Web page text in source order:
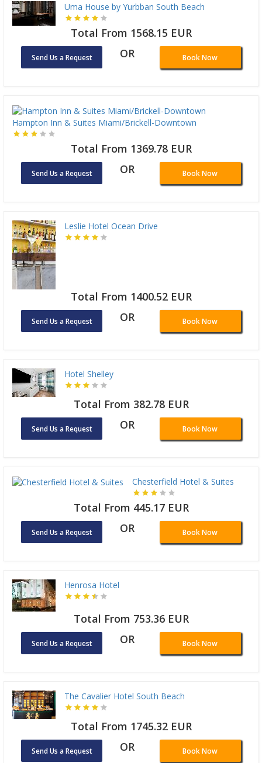
Uma House by Yurbban South Beach
Total From 1568.15 EUR
Send Us a Request OR Book Now
Hampton Inn & Suites Miami/Brickell-Downtown
Total From 1369.78 EUR
Send Us a Request OR Book Now
Leslie Hotel Ocean Drive
Total From 1400.52 EUR
Send Us a Request OR Book Now
Hotel Shelley
Total From 382.78 EUR
Send Us a Request OR Book Now
Chesterfield Hotel & Suites
Total From 445.17 EUR
Send Us a Request OR Book Now
Henrosa Hotel
Total From 753.36 EUR
Send Us a Request OR Book Now
The Cavalier Hotel South Beach
Total From 1745.32 EUR
Send Us a Request OR Book Now